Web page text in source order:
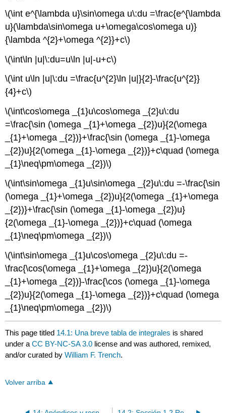
\(\int e^{\lambda u}\sin\omega u\:du =\frac{e^{\lambda
u}(\lambda\sin\omega u+\omega\cos\omega u)}
{\lambda ^{2}+\omega ^{2}}+c\)
\(\int\ln |u|\:du=u\ln |u|-u+c\)
\(\int u\ln |u|\:du =\frac{u^{2}\ln |u|}{2}-\frac{u^{2}}
{4}+c\)
\(\int\cos\omega _{1}u\cos\omega _{2}u\:du
=\frac{\sin (\omega _{1}+\omega _{2})u}{2(\omega
_{1}+\omega _{2})}+\frac{\sin (\omega _{1}-\omega
_{2})u}{2(\omega _{1}-\omega _{2})}+c\quad (\omega
_{1}\neq\pm\omega _{2})\)
\(\int\sin\omega _{1}u\sin\omega _{2}u\:du =-\frac{\sin
(\omega _{1}+\omega _{2})u}{2(\omega _{1}+\omega
_{2})}+\frac{\sin (\omega _{1}-\omega _{2})u}
{2(\omega _{1}-\omega _{2})}+c\quad (\omega
_{1}\neq\pm\omega _{2})\)
\(\int\sin\omega _{1}u\cos\omega _{2}u\:du =-
\frac{\cos(\omega _{1}+\omega _{2})u}{2(\omega
_{1}+\omega _{2})}-\frac{\cos (\omega _{1}-\omega
_{2})u}{2(\omega _{1}-\omega _{2})}+c\quad (\omega
_{1}\neq\pm\omega _{2})\)
This page titled 14.1: Una breve tabla de integrales is shared
under aCC BY-NC-SA 3.0 license and was authored, remixed,
and/or curated byWilliam F. Trench.
Volver arriba